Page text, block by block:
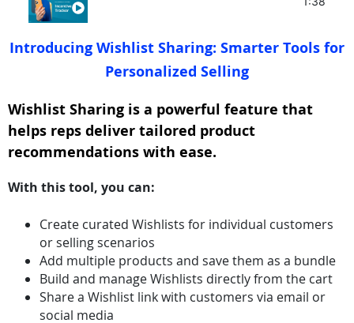
Introducing Wishlist Sharing: Smarter Tools for
Personalized Selling
Wishlist Sharing is a powerful feature that
helps reps deliver tailored product
recommendations with ease.
With this tool, you can:
Create curated Wishlists for individual customers
or selling scenarios
Add multiple products and save them as a bundle
Build and manage Wishlists directly from the cart
Share a Wishlist link with customers via email or
social media